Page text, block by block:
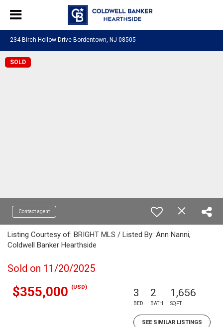
234 Birch Hollow Drive Bordentown, NJ 08505
SOLD
Contact agent
Listing Courtesy of: BRIGHT MLS / Listed By: Ann Nanni,
Coldwell Banker Hearthside
Sold on 11/20/2025
$355,000 (USD) 3
BED
2
BATH
1,656
SQFT
SEE SIMILAR LISTINGS